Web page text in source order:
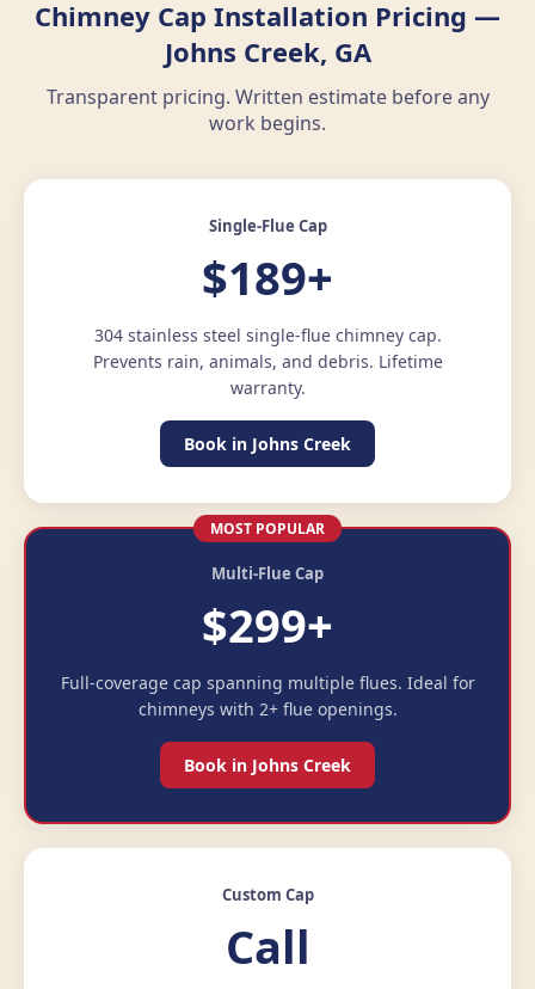
Chimney Cap Installation Pricing —
Johns Creek, GA
Transparent pricing. Written estimate before any
work begins.
Single-Flue Cap
$189+
304 stainless steel single-flue chimney cap.
Prevents rain, animals, and debris. Lifetime
warranty.
Book in Johns Creek
MOST POPULAR
Multi-Flue Cap
$299+
Full-coverage cap spanning multiple flues. Ideal for
chimneys with 2+ flue openings.
Book in Johns Creek
Custom Cap
Call